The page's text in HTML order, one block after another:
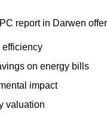
report in Darwen
efficiency
on energy bills
impact
valuation